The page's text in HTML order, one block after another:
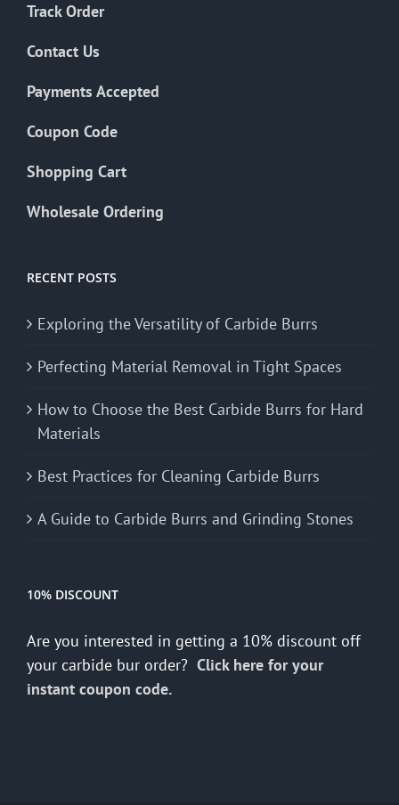
Track Order
Contact Us
Payments Accepted
Coupon Code
Shopping Cart
Wholesale Ordering
RECENT POSTS
Exploring the Versatility of Carbide Burrs
Perfecting Material Removal in Tight Spaces
How to Choose the Best Carbide Burrs for Hard
Materials
Best Practices for Cleaning Carbide Burrs
A Guide to Carbide Burrs and Grinding Stones
10% DISCOUNT
Are you interested in getting a 10% discount off
your carbide bur order? Click here for your
instant coupon code.